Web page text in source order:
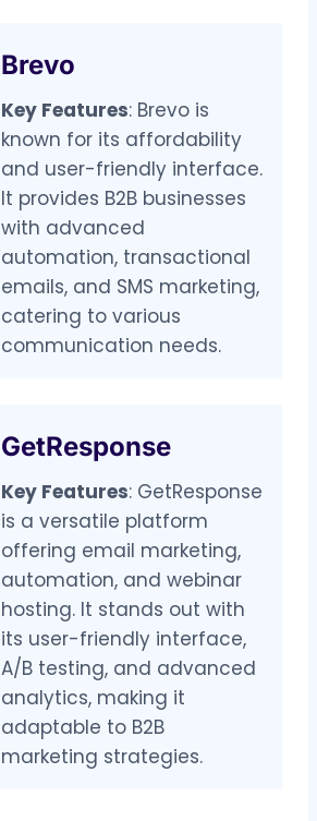
Brevo
Key Features: Brevo is
known for its affordability
and user-friendly interface.
It provides B2B businesses
with advanced
automation, transactional
emails, and SMS marketing,
catering to various
communication needs.
GetResponse
Key Features: GetResponse
is a versatile platform
offering email marketing,
automation, and webinar
hosting. It stands out with
its user-friendly interface,
A/B testing, and advanced
analytics, making it
adaptable to B2B
marketing strategies.